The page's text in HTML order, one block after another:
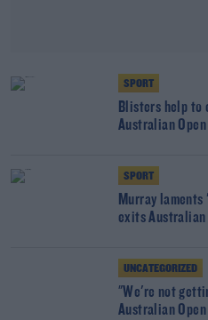
SPORT
Blisters help to
Australian Open
SPORT
Murray
exits Australian
UNCATEGORIZED
"We're not
Australian